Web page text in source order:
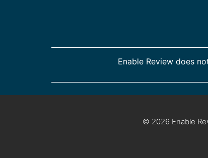
Enable Review does
© 2026 Enable